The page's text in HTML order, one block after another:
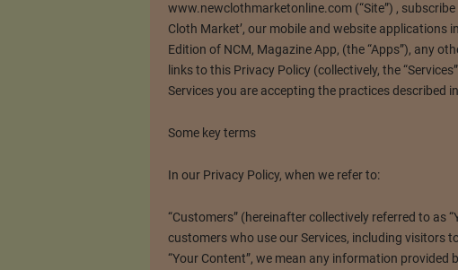
www.newclothmarketonline.com (“Site”) ,
Cloth Market’, our mobile and website applications
Edition of NCM, Magazine App, (the “Apps”), any
links to this Privacy Policy (collectively, the
Services you are accepting the practices described
Some key terms
In our Privacy Policy, when we refer to:
“Customers” (hereinafter collectively referred to as
customers who use our Services, including visitors
“Your Content”, we mean any information provided